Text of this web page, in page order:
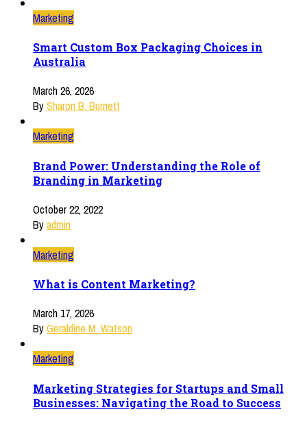
Marketing
Smart Custom Box Packaging Choices in
Australia
March 26, 2026
BySharon B. Burnett
Marketing
Brand Power: Understanding the Role of
Branding in Marketing
October 22, 2022
Byadmin
Marketing
What is Content Marketing?
March 17, 2026
ByGeraldine M. Watson
Marketing
Marketing Strategies for Startups and Small
Businesses: Navigating the Road to Success